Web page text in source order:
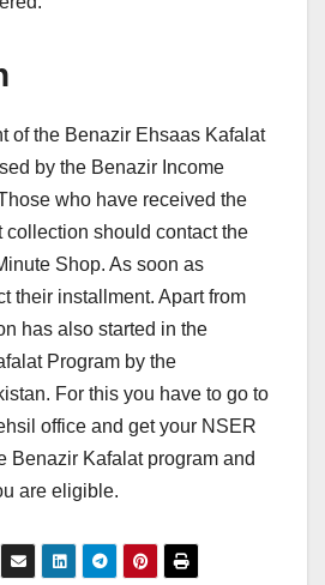
of the Benazir Ehsaas Kafalat
by the Benazir Income
who have received the
collection should contact the
Shop. As soon as
their installment. Apart from
has also started in the
Program by the
For this you have to go to
office and get your NSER
Benazir Kafalat program and
are eligible.